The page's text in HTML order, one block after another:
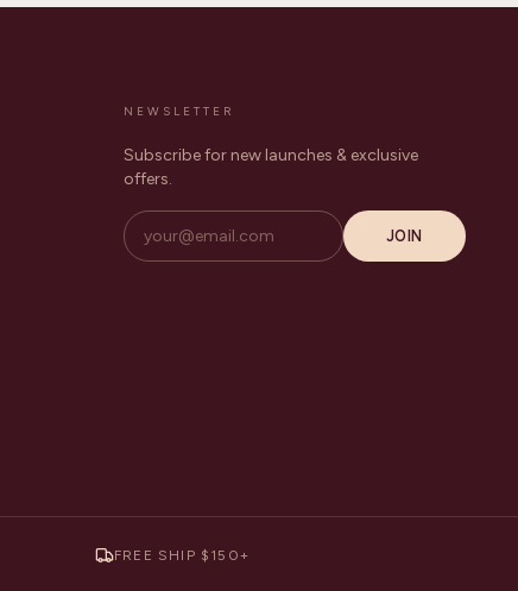
NEWSLETTER
Subscribe for new launches & exclusive
offers.
JOIN
FREE SHIP $150+